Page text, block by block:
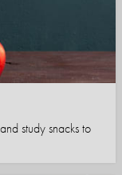
study snacks to